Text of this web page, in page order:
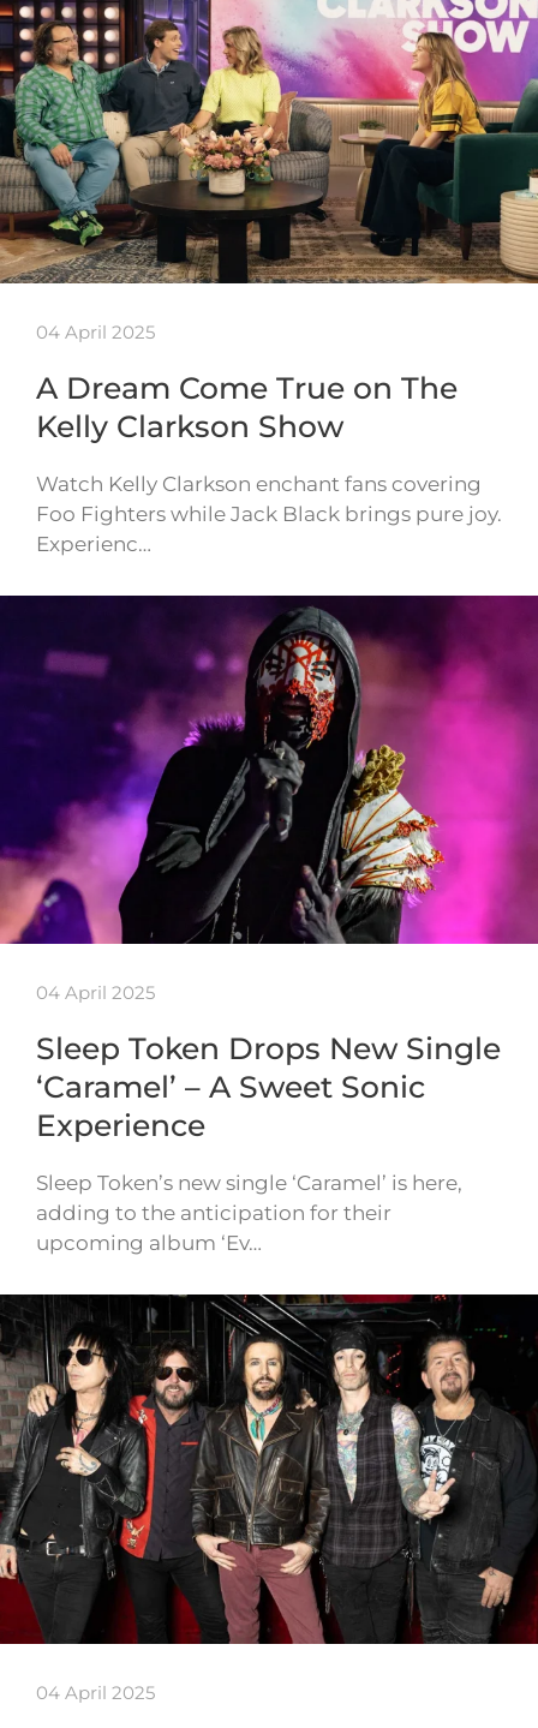
04 April 2025
A Dream Come True on The
Kelly Clarkson Show
Watch Kelly Clarkson enchant fans covering
Foo Fighters while Jack Black brings pure joy.
Experienc…
04 April 2025
Sleep Token Drops New Single
‘Caramel’ – A Sweet Sonic
Experience
Sleep Token’s new single ‘Caramel’ is here,
adding to the anticipation for their
upcoming album ‘Ev…
04 April 2025